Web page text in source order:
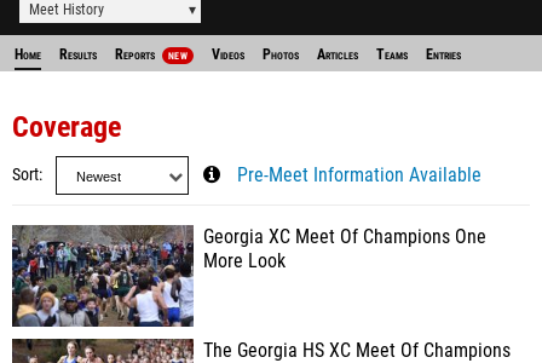
Meet History
Home Results Reports NEW Videos Photos Articles Teams Entries
Coverage
Sort Pre-Meet Information Available
Georgia XC Meet Of Champions One
More Look
The Georgia HS XC Meet Of Champions